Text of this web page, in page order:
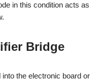
in this condition acts as
Bridge
the electronic board or